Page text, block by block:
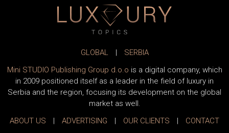
GLOBAL
SERBIA
Mini STUDIO Publishing Group d.o.o is a digital company, which
in 2009 positioned itself as a leader in the field of luxury in
Serbia and the region, focusing its development on the global
market as well.
ABOUT US
ADVERTISING OUR CLIENTS
CONTACT